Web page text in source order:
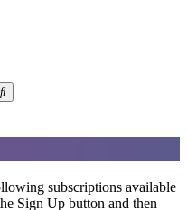
subscriptions available
Sign Up button and then